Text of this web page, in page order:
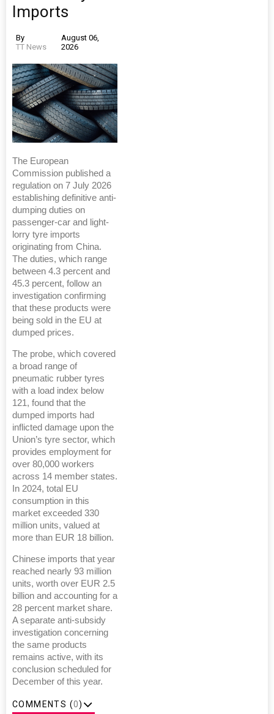
Imports
By
TT News
August 06,
2026
The European
Commission published a
regulation on 7 July 2026
establishing definitive anti-
dumping duties on
passenger-car and light-
lorry tyre imports
originating from China.
The duties, which range
between 4.3 percent and
45.3 percent, follow an
investigation confirming
that these products were
being sold in the EU at
dumped prices.
The probe, which covered
a broad range of
pneumatic rubber tyres
with a load index below
121, found that the
dumped imports had
inflicted damage upon the
Union’s tyre sector, which
provides employment for
over 80,000 workers
across 14 member states.
In 2024, total EU
consumption in this
market exceeded 330
million units, valued at
more than EUR 18 billion.
Chinese imports that year
reached nearly 93 million
units, worth over EUR 2.5
billion and accounting for a
28 percent market share.
A separate anti-subsidy
investigation concerning
the same products
remains active, with its
conclusion scheduled for
December of this year.
COMMENTS (0)